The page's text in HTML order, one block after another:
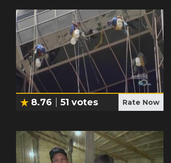
8.76 51 votes Rate Now